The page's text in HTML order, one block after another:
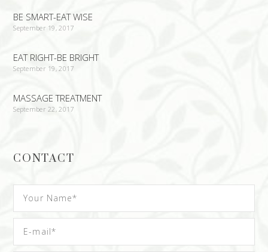
BE SMART-EAT WISE
September 19, 2017
EAT RIGHT-BE BRIGHT
September 19, 2017
MASSAGE TREATMENT
September 22, 2017
CONTACT